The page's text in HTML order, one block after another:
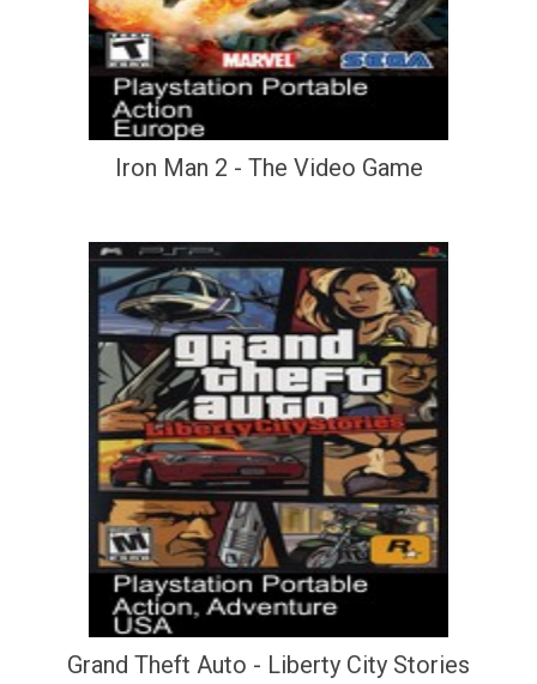
Iron Man 2 - The Video Game
Grand Theft Auto - Liberty City Stories